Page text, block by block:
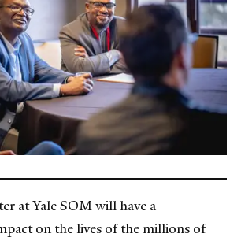
at Yale SOM will have a
on the lives of the millions of